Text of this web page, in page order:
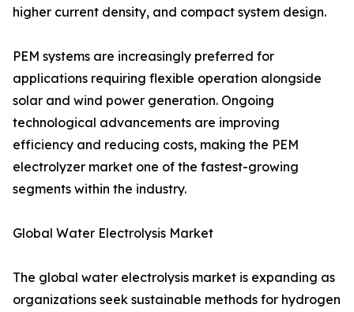
higher current density, and compact system design.
PEM systems are increasingly preferred for
applications requiring flexible operation alongside
solar and wind power generation. Ongoing
technological advancements are improving
efficiency and reducing costs, making the PEM
electrolyzer market one of the fastest-growing
segments within the industry.
Global Water Electrolysis Market
The global water electrolysis market is expanding as
organizations seek sustainable methods for hydrogen